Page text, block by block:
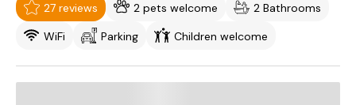
27 reviews 2 pets welcome
2 Bathrooms
WiFi
Parking Children welcome